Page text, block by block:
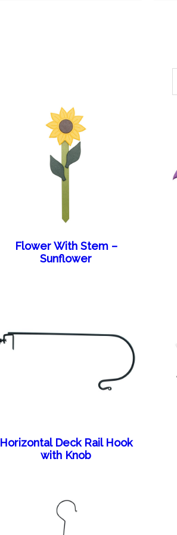
Flower With Stem –
Sunflower
Horizontal Deck Rail Hook
with Knob